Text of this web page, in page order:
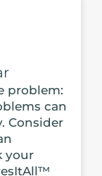
problem:
can
Consider
your